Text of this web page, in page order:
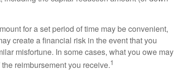
for a set period of time may be convenient,
create a financial risk in the event that you
misfortune. In some cases, what you owe may
reimbursement you receive.1